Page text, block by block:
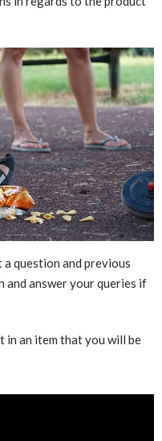
question and previous
and answer your queries if
in an item that you will be